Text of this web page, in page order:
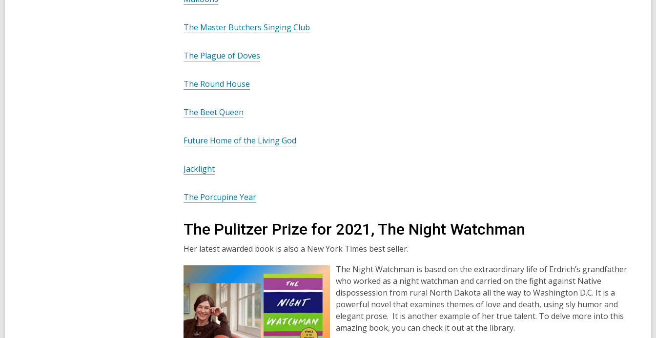
The Master Butchers Singing Club
The Plague of Doves
The Round House
The Beet Queen
Future Home of the Living God
Jacklight
The Porcupine Year
The Pulitzer Prize for 2021, The Night Watchman
Her latest awarded book is also a New York Times best seller.
The Night Watchman is based on the extraordinary life of Erdrich’s grandfather
who worked as a night watchman and carried on the fight against Native
dispossession from rural North Dakota all the way to Washington D.C. It is a
powerful novel that examines themes of love and death, using sly humor and
elegant prose. It is another example of her true talent. To delve more into this
amazing book, you can check it out at the library.